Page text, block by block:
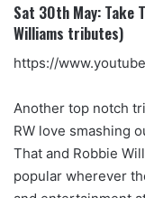
Sat 30th May: Take
Williams tributes)
https://
Another top notch
RW love smashing
That and Robbie
popular wherever